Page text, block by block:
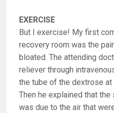
EXERCISE
But I exercise! My first
recovery room was the
bloated. The attending
reliever through
the tube of the dextrose at
Then he explained that
was due to the air that